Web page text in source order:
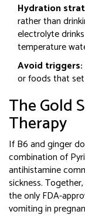
Hydration
rather than
electrolyte
temperature
Avoid triggers:
or foods that
The Gold
Therapy
If B6 and ginger
combination of
antihistamine
sickness.
the only FDA-
vomiting in